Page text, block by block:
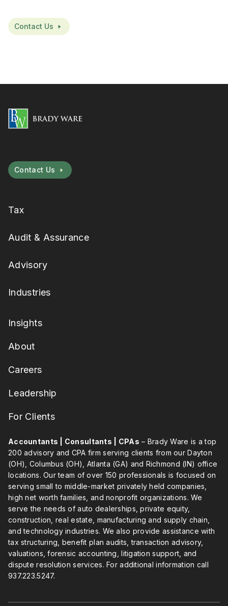
Contact Us
Contact Us
Tax
Audit & Assurance
Advisory
Industries
Insights
About
Careers
Leadership
For Clients
Accountants | Consultants | CPAs – Brady Ware is a top
200 advisory and CPA firm serving clients from our Dayton
(OH), Columbus (OH), Atlanta (GA) and Richmond (IN) office
locations. Our team of over 150 professionals is focused on
serving small to middle-market privately held companies,
high net worth families, and nonprofit organizations. We
serve the needs of auto dealerships, private equity,
construction, real estate, manufacturing and supply chain,
and technology industries. We also provide assistance with
tax structuring, benefit plan audits, transaction advisory,
valuations, forensic accounting, litigation support, and
dispute resolution services. For additional information call
937.223.5247.